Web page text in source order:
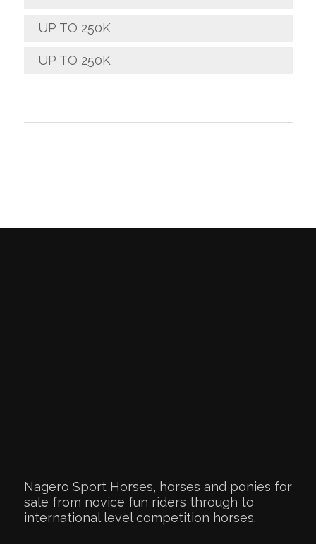
UP TO 250K
UP TO 250K
Nagero Sport Horses, horses and ponies for
sale from novice fun riders through to
international level competition horses.